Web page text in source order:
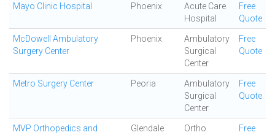
Mayo Clinic Hospital Phoenix
Acute Care
Hospital
Free
Quote
McDowell Ambulatory
Surgery Center
Phoenix
Ambulatory
Surgical
Center
Free
Quote
Metro Surgery Center Peoria
Ambulatory
Surgical
Center
Free
Quote
MVP Orthopedics and
Glendale
Ortho
Free